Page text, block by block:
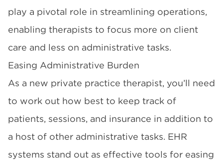
play a pivotal role in streamlining operations,
enabling therapists to focus more on client
care and less on administrative tasks.
Easing Administrative Burden
As a new private practice therapist, you’ll need
to work out how best to keep track of
patients, sessions, and insurance in addition to
a host of other administrative tasks. EHR
systems stand out as effective tools for easing